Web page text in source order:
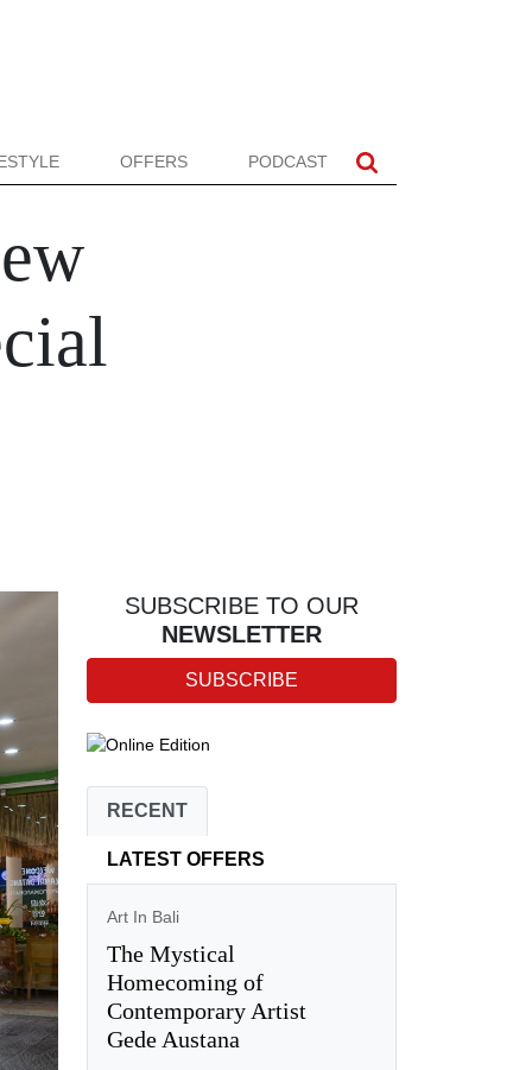
OFFERS PODCAST
SUBSCRIBE TO OUR
NEWSLETTER
SUBSCRIBE
RECENT
LATEST OFFERS
Art In Bali
The Mystical
Homecoming of
Contemporary Artist
Gede Austana